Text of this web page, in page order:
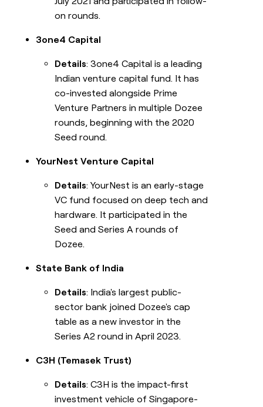
on rounds.
3one4 Capital
Details: 3one4 Capital is a leading
Indian venture capital fund. It has
co-invested alongside Prime
Venture Partners in multiple Dozee
rounds, beginning with the 2020
Seed round.
YourNest Venture Capital
Details: YourNest is an early-stage
VC fund focused on deep tech and
hardware. It participated in the
Seed and Series A rounds of
Dozee.
State Bank of India
Details: India's largest public-
sector bank joined Dozee's cap
table as a new investor in the
Series A2 round in April 2023.
C3H (Temasek Trust)
Details: C3H is the impact-first
investment vehicle of Singapore-